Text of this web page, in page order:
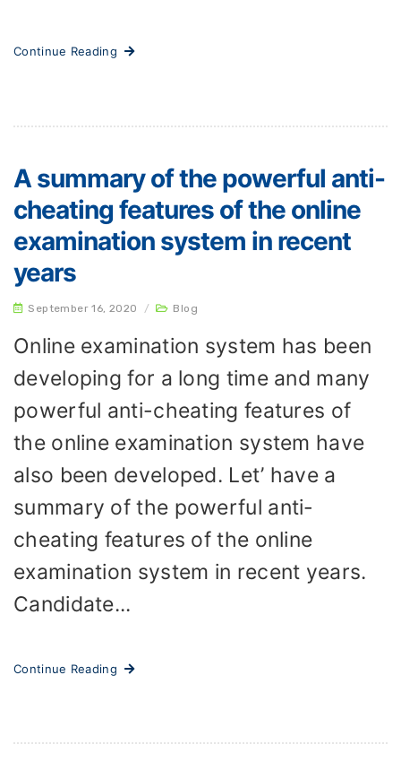
Continue Reading
A summary of the powerful anti-
cheating features of the online
examination system in recent
years
September 16, 2020 / Blog
Online examination system has been
developing for a long time and many
powerful anti-cheating features of
the online examination system have
also been developed. Let’ have a
summary of the powerful anti-
cheating features of the online
examination system in recent years.
Candidate...
Continue Reading